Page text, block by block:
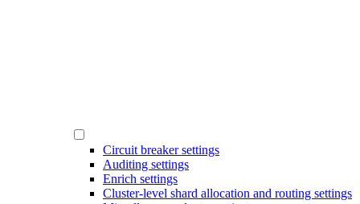
Circuit breaker settings
Auditing settings
Enrich settings
Cluster-level shard allocation and routing settings